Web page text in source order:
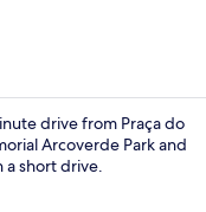
drive from Praça do
Arcoverde Park and
a short drive.